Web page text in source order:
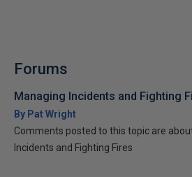
Forums
Managing Incidents and Fighting
By Pat Wright
Comments posted to this topic are
Incidents and Fighting Fires